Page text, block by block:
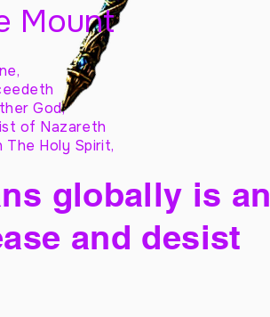
Mount
God,
of Nazareth
The Holy Spirit,
globally is an
and desist